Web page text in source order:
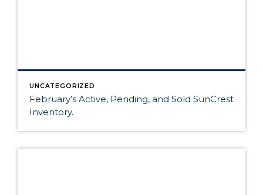
UNCATEGORIZED
February’s Active, Pending, and Sold SunCrest
Inventory.